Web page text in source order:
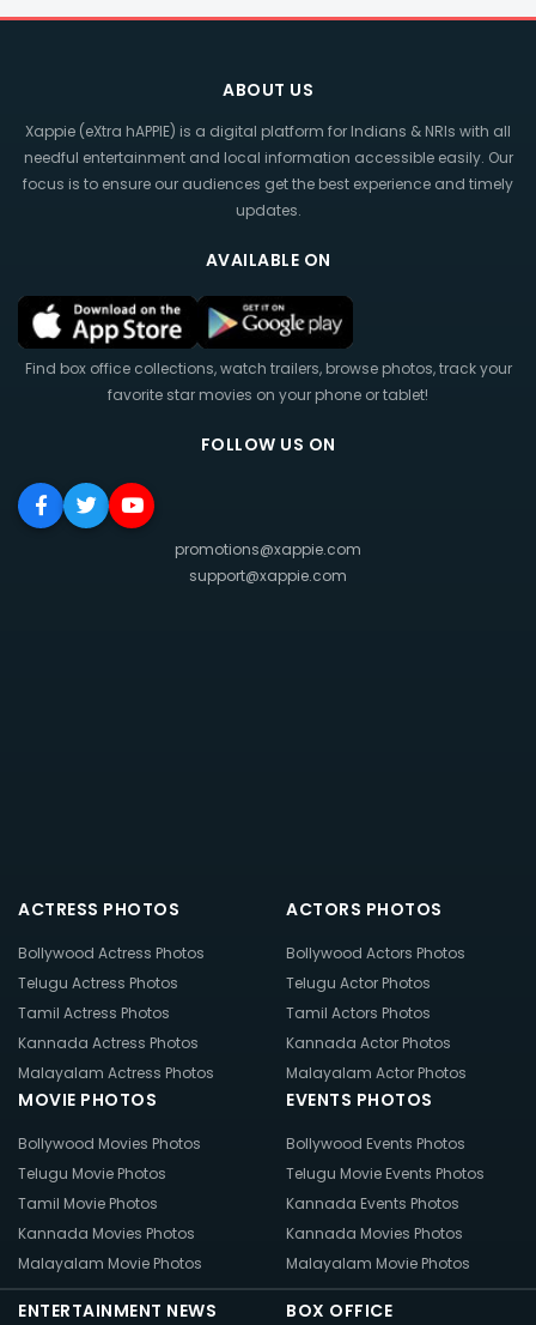
ABOUT US
Xappie (eXtra hAPPIE) is a digital platform for Indians & NRIs with all
needful entertainment and local information accessible easily. Our
focus is to ensure our audiences get the best experience and timely
updates.
AVAILABLE ON
Find box office collections, watch trailers, browse photos, track your
favorite star movies on your phone or tablet!
FOLLOW US ON
promotions@xappie.com
support@xappie.com
ACTRESS PHOTOS
Bollywood Actress Photos
Telugu Actress Photos
Tamil Actress Photos
Kannada Actress Photos
Malayalam Actress Photos
ACTORS PHOTOS
Bollywood Actors Photos
Telugu Actor Photos
Tamil Actors Photos
Kannada Actor Photos
Malayalam Actor Photos
MOVIE PHOTOS
Bollywood Movies Photos
Telugu Movie Photos
Tamil Movie Photos
Kannada Movies Photos
Malayalam Movie Photos
EVENTS PHOTOS
Bollywood Events Photos
Telugu Movie Events Photos
Kannada Events Photos
Kannada Movies Photos
Malayalam Movie Photos
ENTERTAINMENT NEWS BOX OFFICE